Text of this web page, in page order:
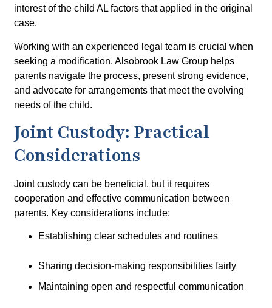
interest of the child AL factors that applied in the original
case.
Working with an experienced legal team is crucial when
seeking a modification. Alsobrook Law Group helps
parents navigate the process, present strong evidence,
and advocate for arrangements that meet the evolving
needs of the child.
Joint Custody: Practical
Considerations
Joint custody can be beneficial, but it requires
cooperation and effective communication between
parents. Key considerations include:
Establishing clear schedules and routines
Sharing decision-making responsibilities fairly
Maintaining open and respectful communication